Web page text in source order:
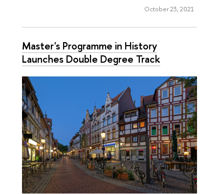
October 23, 2021
Master's Programme in History
Launches Double Degree Track